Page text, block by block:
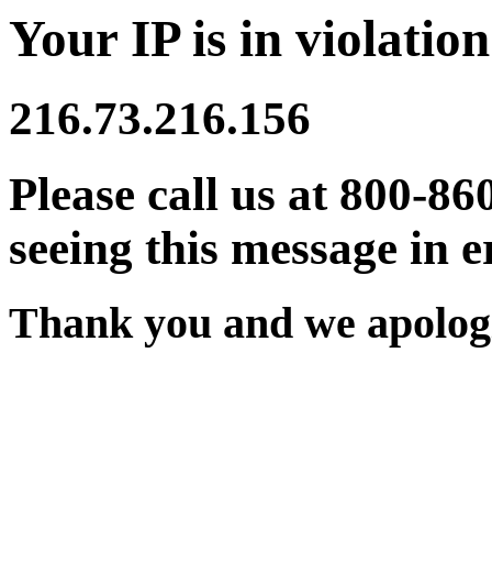
Your IP is in
216.73.216.156
Please call us at 800-
seeing this message in
Thank you and we